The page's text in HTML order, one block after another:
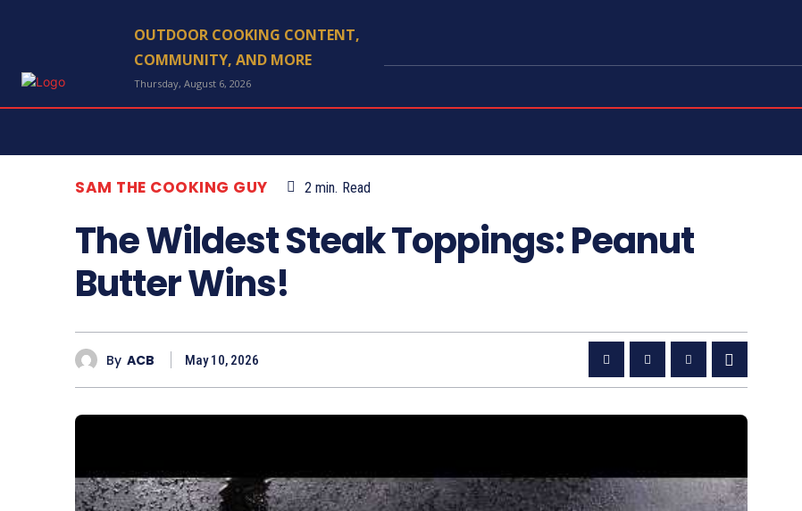
OUTDOOR COOKING CONTENT,
COMMUNITY, AND MORE
Thursday, August 6, 2026
SAM THE COOKING GUY 2 min. Read
The Wildest Steak Toppings: Peanut
Butter Wins!
By ACB May 10, 2026